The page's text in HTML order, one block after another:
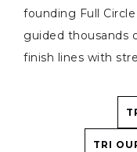
founding Full
guided thousands
finish lines with
TRI